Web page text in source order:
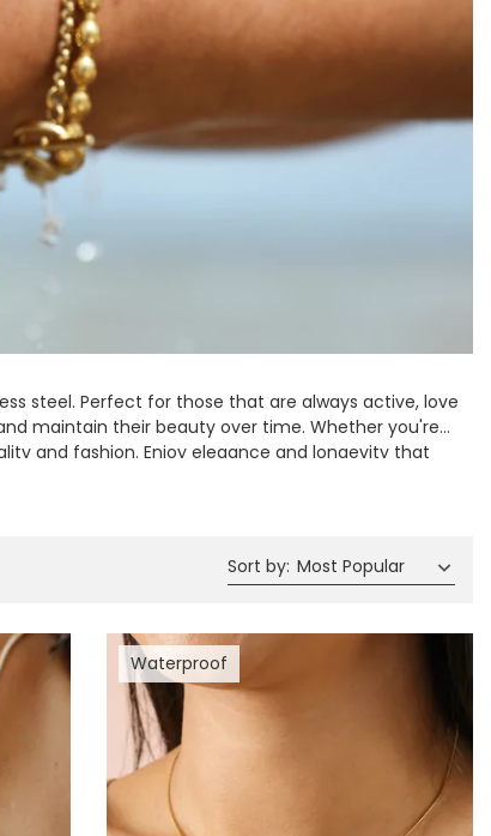
Spring Summer Drop
steel. Perfect for those that are always active, love
maintain their beauty over time. Whether you're
and fashion. Enjoy elegance and longevity that
Sort by: Most Popular
Waterproof